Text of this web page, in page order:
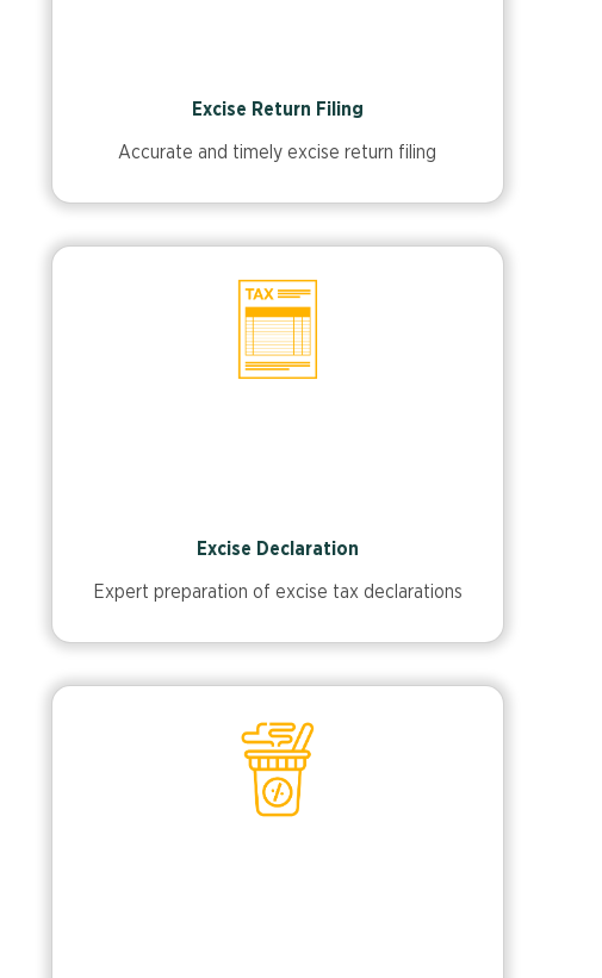
Excise Return Filing
Accurate and timely excise return filing
Excise Declaration
Expert preparation of excise tax declarations